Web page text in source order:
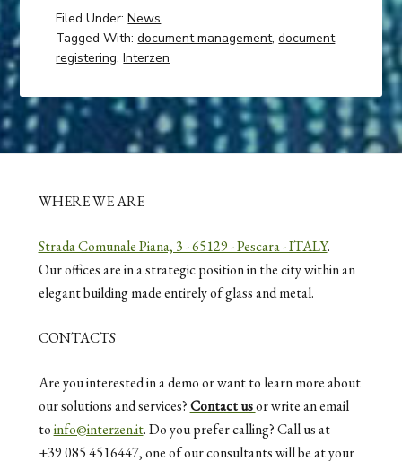
Filed Under:News
Tagged With:document management,document
registering,Interzen
WHERE WE ARE
Strada Comunale Piana, 3 - 65129 - Pescara - ITALY.
Our offices are in a strategic position in the city within an
elegant building made entirely of glass and metal.
CONTACTS
Are you interested in a demo or want to learn more about
our solutions and services?Contact usor write an email
toinfo@interzen.it. Do you prefer calling? Call us at
+39 085 4516447, one of our consultants will be at your